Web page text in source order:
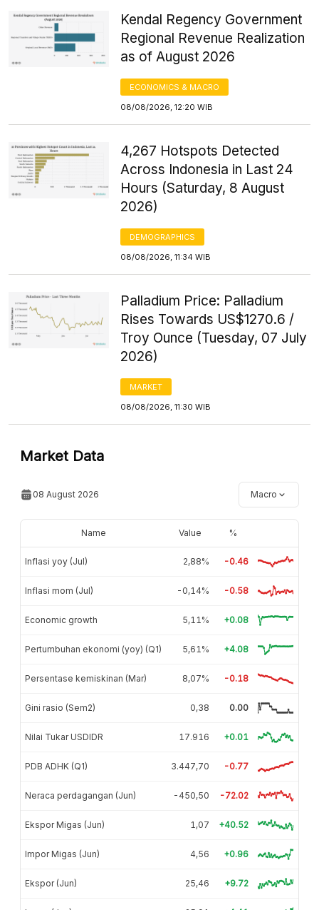
Kendal Regency Government
Regional Revenue Realization
as of August 2026
ECONOMICS & MACRO
08/08/2026, 12:20 WIB
4,267 Hotspots Detected
Across Indonesia in Last 24
Hours (Saturday, 8 August
2026)
DEMOGRAPHICS
08/08/2026, 11:34 WIB
Palladium Price: Palladium
Rises Towards US$1270.6 /
Troy Ounce (Tuesday, 07 July
2026)
MARKET
08/08/2026, 11:30 WIB
Market Data
08 August 2026 Macro
Name Value %
Inflasi yoy (Jul) 2,88% -0.46
Inflasi mom (Jul) -0,14% -0.58
Economic growth 5,11% +0.08
Pertumbuhan ekonomi (yoy) (Q1) 5,61% +4.08
Persentase kemiskinan (Mar) 8,07% -0.18
Gini rasio (Sem2) 0,38 0.00
Nilai Tukar USDIDR 17.916 +0.01
PDB ADHK (Q1) 3.447,70 -0.77
Neraca perdagangan (Jun) -450,50 -72.02
Ekspor Migas (Jun) 1,07 +40.52
Impor Migas (Jun) 4,56 +0.96
Ekspor (Jun) 25,46 +9.72